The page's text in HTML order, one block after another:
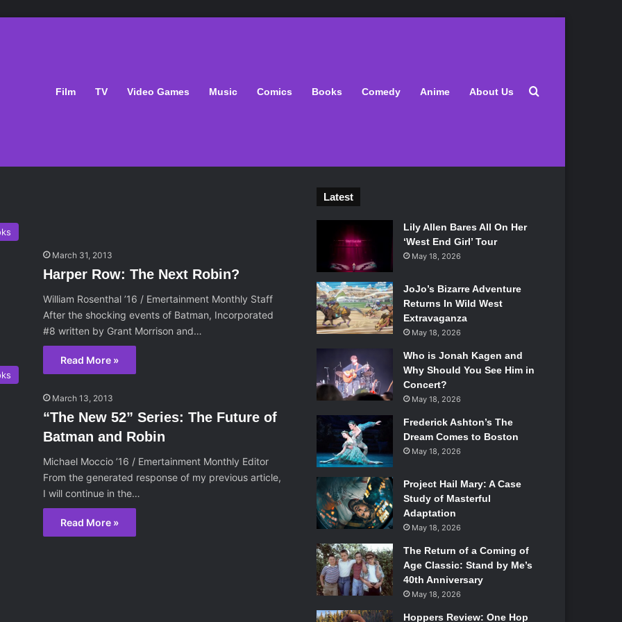
Film TV Video Games Music Comics Books Comedy Anime About Us Search for
March 31, 2013
Harper Row: The Next Robin?
William Rosenthal ’16 / Emertainment Monthly Staff
After the shocking events of Batman, Incorporated
#8 written by Grant Morrison and…
Read More »
March 13, 2013
“The New 52” Series: The Future of
Batman and Robin
Michael Moccio ’16 / Emertainment Monthly Editor
From the generated response of my previous article,
I will continue in the…
Read More »
Latest
Lily Allen Bares All On Her
‘West End Girl’ Tour
May 18, 2026
JoJo’s Bizarre Adventure
Returns In Wild West
Extravaganza
May 18, 2026
Who is Jonah Kagen and
Why Should You See Him in
Concert?
May 18, 2026
Frederick Ashton’s The
Dream Comes to Boston
May 18, 2026
Project Hail Mary: A Case
Study of Masterful
Adaptation
May 18, 2026
The Return of a Coming of
Age Classic: Stand by Me’s
40th Anniversary
May 18, 2026
Hoppers Review: One Hop